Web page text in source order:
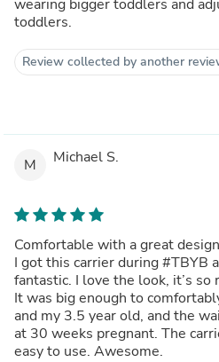
wearing bigger toddlers and
toddlers.
Review collected by another
M Michael S.
Comfortable with a great design
I got this carrier during #TBYB
fantastic. I love the look, it’s so
It was big enough to
and my 3.5 year old, and the
at 30 weeks pregnant. The
easy to use. Awesome.